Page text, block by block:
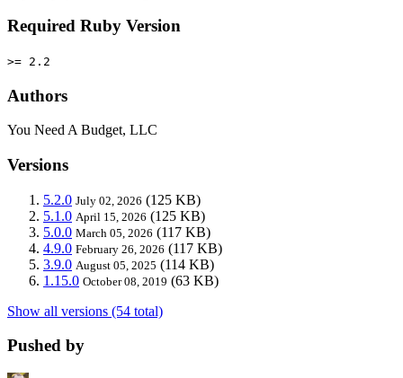
Required Ruby Version
>= 2.2
Authors
You Need A Budget, LLC
Versions
5.2.0 July 02, 2026 (125 KB)
5.1.0 April 15, 2026 (125 KB)
5.0.0 March 05, 2026 (117 KB)
4.9.0 February 26, 2026 (117 KB)
3.9.0 August 05, 2025 (114 KB)
1.15.0 October 08, 2019 (63 KB)
Show all versions (54 total)
Pushed by